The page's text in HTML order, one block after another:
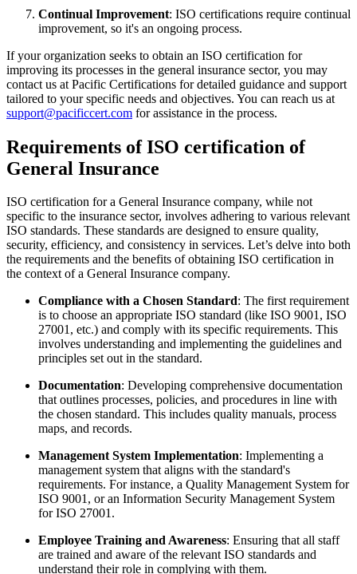
Continual Improvement: ISO certifications require continual
improvement, so it's an ongoing process.
If your organization seeks to obtain an ISO certification for
improving its processes in the general insurance sector, you may
contact us at Pacific Certifications for detailed guidance and support
tailored to your specific needs and objectives. You can reach us at
support@pacificcert.com for assistance in the process.
Requirements of ISO certification of
General Insurance
ISO certification for a General Insurance company, while not
specific to the insurance sector, involves adhering to various relevant
ISO standards. These standards are designed to ensure quality,
security, efficiency, and consistency in services. Let’s delve into both
the requirements and the benefits of obtaining ISO certification in
the context of a General Insurance company.
Compliance with a Chosen Standard: The first requirement
is to choose an appropriate ISO standard (like ISO 9001, ISO
27001, etc.) and comply with its specific requirements. This
involves understanding and implementing the guidelines and
principles set out in the standard.
Documentation: Developing comprehensive documentation
that outlines processes, policies, and procedures in line with
the chosen standard. This includes quality manuals, process
maps, and records.
Management System Implementation: Implementing a
management system that aligns with the standard's
requirements. For instance, a Quality Management System for
ISO 9001, or an Information Security Management System
for ISO 27001.
Employee Training and Awareness: Ensuring that all staff
are trained and aware of the relevant ISO standards and
understand their role in complying with them.